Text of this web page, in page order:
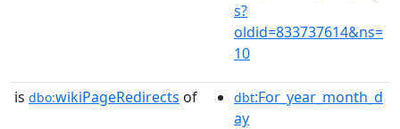
s?
oldid=833737614&ns=
10
is dbo:wikiPageRedirects of dbt:For_year_month_d
ay